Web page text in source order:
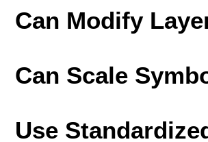
Can Modify
Can Scale
Use